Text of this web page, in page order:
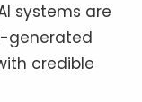
systems are
generated
credible